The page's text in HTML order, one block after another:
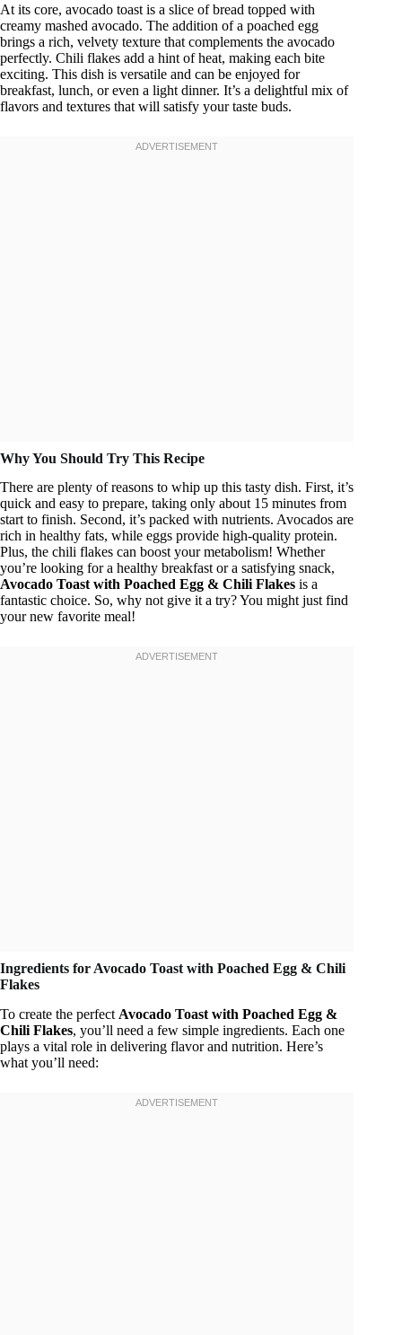
At its core, avocado toast is a slice of bread topped with
creamy mashed avocado. The addition of a poached egg
brings a rich, velvety texture that complements the avocado
perfectly. Chili flakes add a hint of heat, making each bite
exciting. This dish is versatile and can be enjoyed for
breakfast, lunch, or even a light dinner. It’s a delightful mix of
flavors and textures that will satisfy your taste buds.
Why You Should Try This Recipe
There are plenty of reasons to whip up this tasty dish. First, it’s
quick and easy to prepare, taking only about 15 minutes from
start to finish. Second, it’s packed with nutrients. Avocados are
rich in healthy fats, while eggs provide high-quality protein.
Plus, the chili flakes can boost your metabolism! Whether
you’re looking for a healthy breakfast or a satisfying snack,
Avocado Toast with Poached Egg & Chili Flakes is a
fantastic choice. So, why not give it a try? You might just find
your new favorite meal!
Ingredients for Avocado Toast with Poached Egg & Chili
Flakes
To create the perfect Avocado Toast with Poached Egg &
Chili Flakes, you’ll need a few simple ingredients. Each one
plays a vital role in delivering flavor and nutrition. Here’s
what you’ll need: